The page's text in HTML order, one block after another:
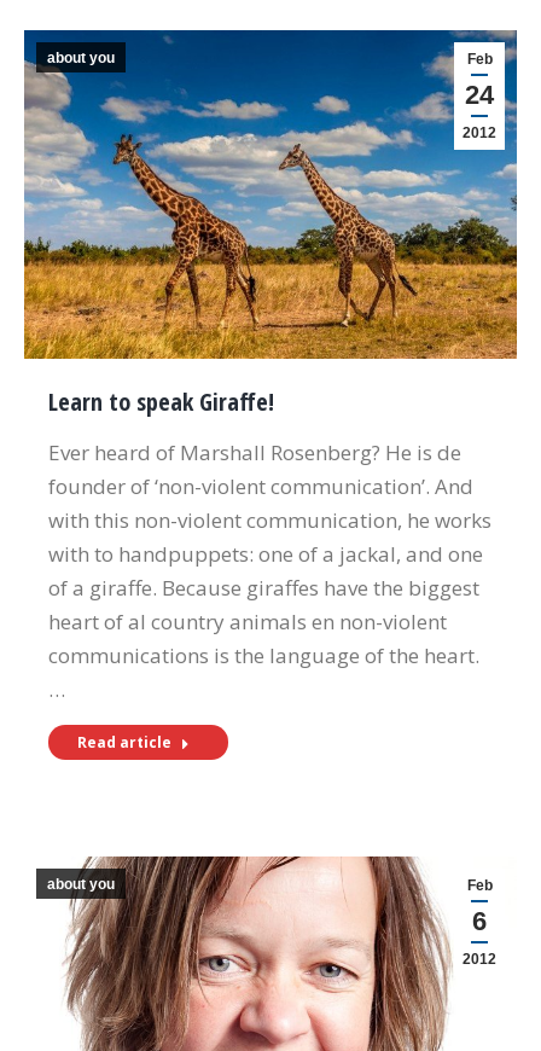
Feb
24
2012
about you
Learn to speak Giraffe!
Ever heard of Marshall Rosenberg? He is de
founder of ‘non-violent communication’. And
with this non-violent communication, he works
with to handpuppets: one of a jackal, and one
of a giraffe. Because giraffes have the biggest
heart of al country animals en non-violent
communications is the language of the heart.
…
Read article
Feb
6
2012
about you